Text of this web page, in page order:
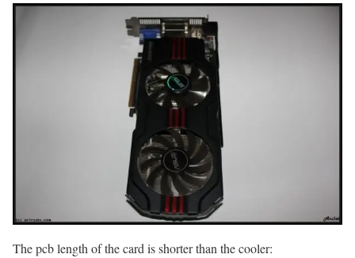
The pcb length of the card is shorter than the cooler: